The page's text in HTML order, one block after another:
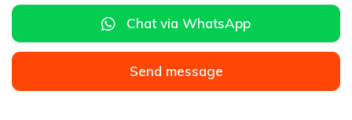
Chat via WhatsApp
Send message